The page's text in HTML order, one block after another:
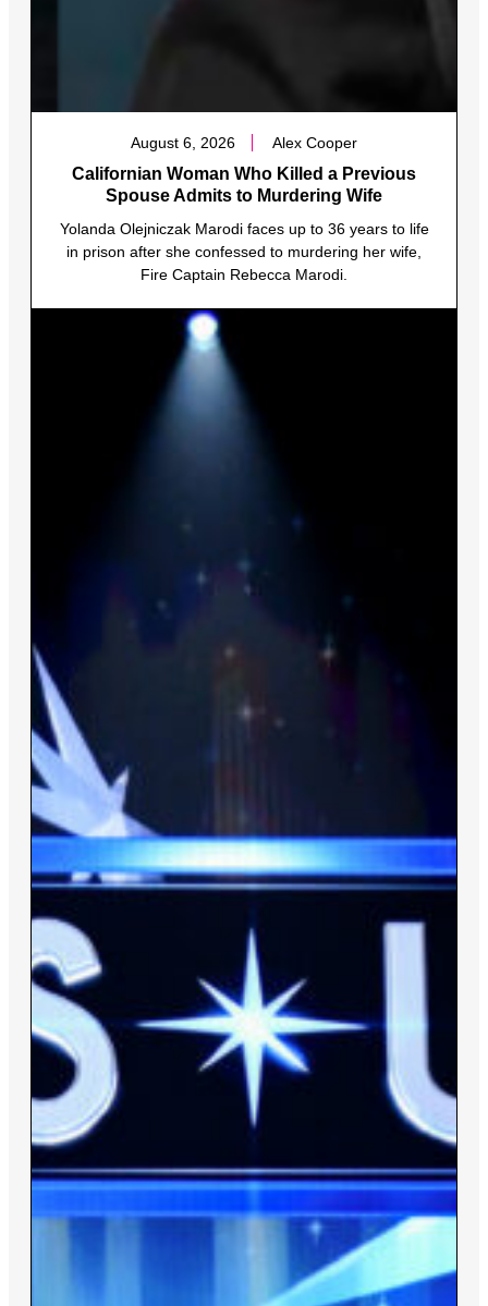
August 6, 2026 Alex Cooper
Californian Woman Who Killed a Previous
Spouse Admits to Murdering Wife
Yolanda Olejniczak Marodi faces up to 36 years to life
in prison after she confessed to murdering her wife,
Fire Captain Rebecca Marodi.